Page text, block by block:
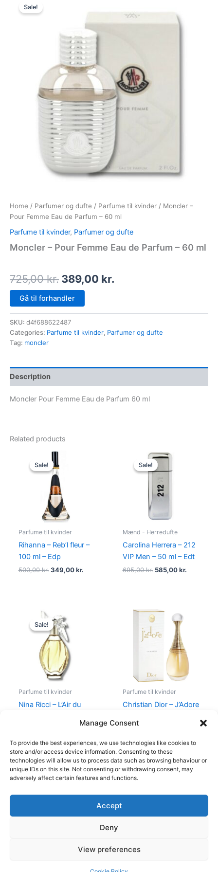
Manage Consent
To provide the best experiences, we use technologies like cookies to
store and/or access device information. Consenting to these
technologies will allow us to process data such as browsing behaviour or
unique IDs on this site. Not consenting or withdrawing consent, may
adversely affect certain features and functions.
Accept
Deny
View preferences
Sale!
Home / Parfumer og dufte / Parfume til kvinder / Moncler –
Pour Femme Eau de Parfum – 60 ml
Parfume til kvinder, Parfumer og dufte
Moncler – Pour Femme Eau de Parfum – 60 ml
725,00kr.
was:
725,00 kr..
389,00 kr.
price
Gå til forhandler
SKU: d4f688622487
Categories: Parfume til kvinder, Parfumer og dufte
Tag: moncler
Description
Moncler Pour Femme Eau de Parfum 60 ml
Related products
Sale!
Sale!
Parfume til kvinder
Rihanna – Reb’l fleur –
100 ml – Edp
500,00kr.
Original
price
was:
500,00 kr..
349,00kr.
Sale!
Sale!
Mænd - Herredufte
Carolina Herrera – 212
VIP Men – 50 ml – Edt
695,00kr.
Original
price
was:
695,00 kr..
585,00kr.
Sale!
Sale!
Parfume til kvinder
Nina Ricci – L’Air du
price
was:
525,00 kr..
Parfume til kvinder
Christian Dior – J’Adore
Copyright © 2026
Shop
Cookie Policy (EU)